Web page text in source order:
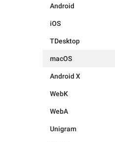
Android
iOS
TDesktop
macOS
Android X
WebK
WebA
Unigram